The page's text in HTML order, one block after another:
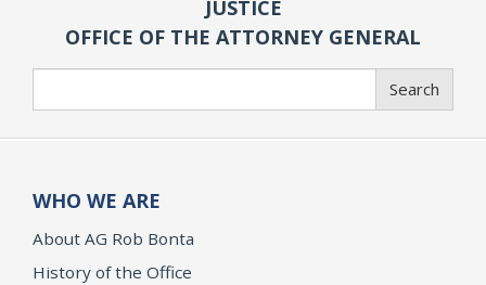
JUSTICE
OFFICE OF THE ATTORNEY GENERAL
Search
WHO WE ARE
About AG Rob Bonta
History of the Office